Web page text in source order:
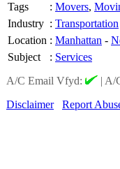
Tags
: Movers,
Industry : Transportation
Location : Manhattan -
Subject
: Services
A/C Email Vfyd:
| A/
Disclaimer
Report